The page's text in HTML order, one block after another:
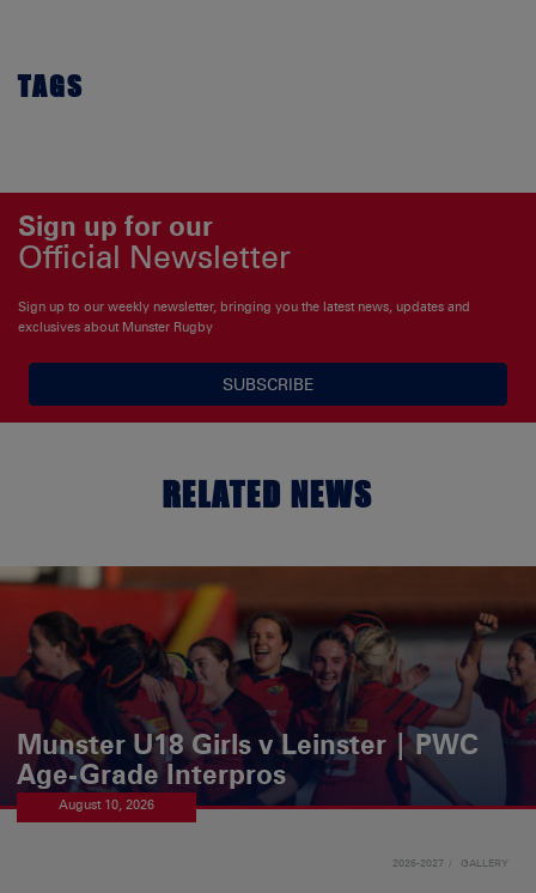
TAGS
Sign up for our
Official Newsletter
Sign up to our weekly newsletter, bringing you the latest news, updates and
exclusives about Munster Rugby
SUBSCRIBE
RELATED NEWS
Munster U18 Girls v Leinster | PWC
Age-Grade Interpros
August 10, 2026
2026-2027 GALLERY